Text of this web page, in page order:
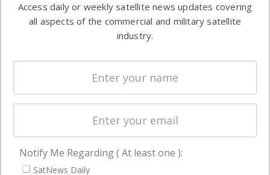
commercial
enterprises
Automation &
Ground
Systems
Spectrum &
Licensing
Startups &
Business
NAVIGATION
Access daily or weekly satellite news updates covering
all aspects of the commercial and military satellite
industry.
Notify Me Regarding ( At least one ):
SatNews Daily